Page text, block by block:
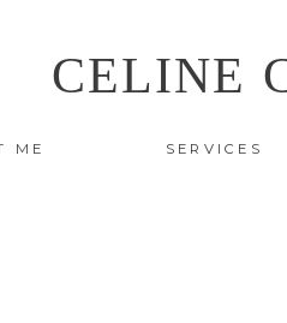
CELINE
ME SERVICES